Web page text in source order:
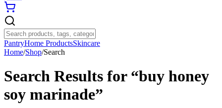
PantryHome ProductsSkincare
Home/Shop/Search
Search Results for “buy honey
soy marinade”